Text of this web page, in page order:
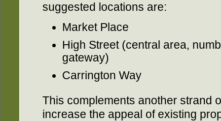
suggested locations are:
Market Place
High Street (central area,
gateway)
Carrington Way
This complements another strand
increase the appeal of existing